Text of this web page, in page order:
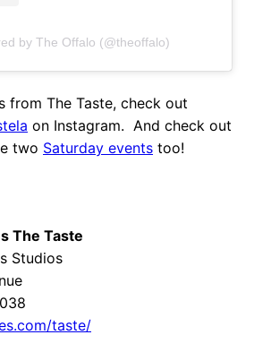
by The Offalo (@theoffalo)
from The Taste, check out
on Instagram. And check out
two Saturday events too!
The Taste
Studios
taste/